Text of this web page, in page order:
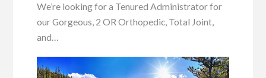
We’re looking for a Tenured Administrator for
our Gorgeous, 2 OR Orthopedic, Total Joint,
and…